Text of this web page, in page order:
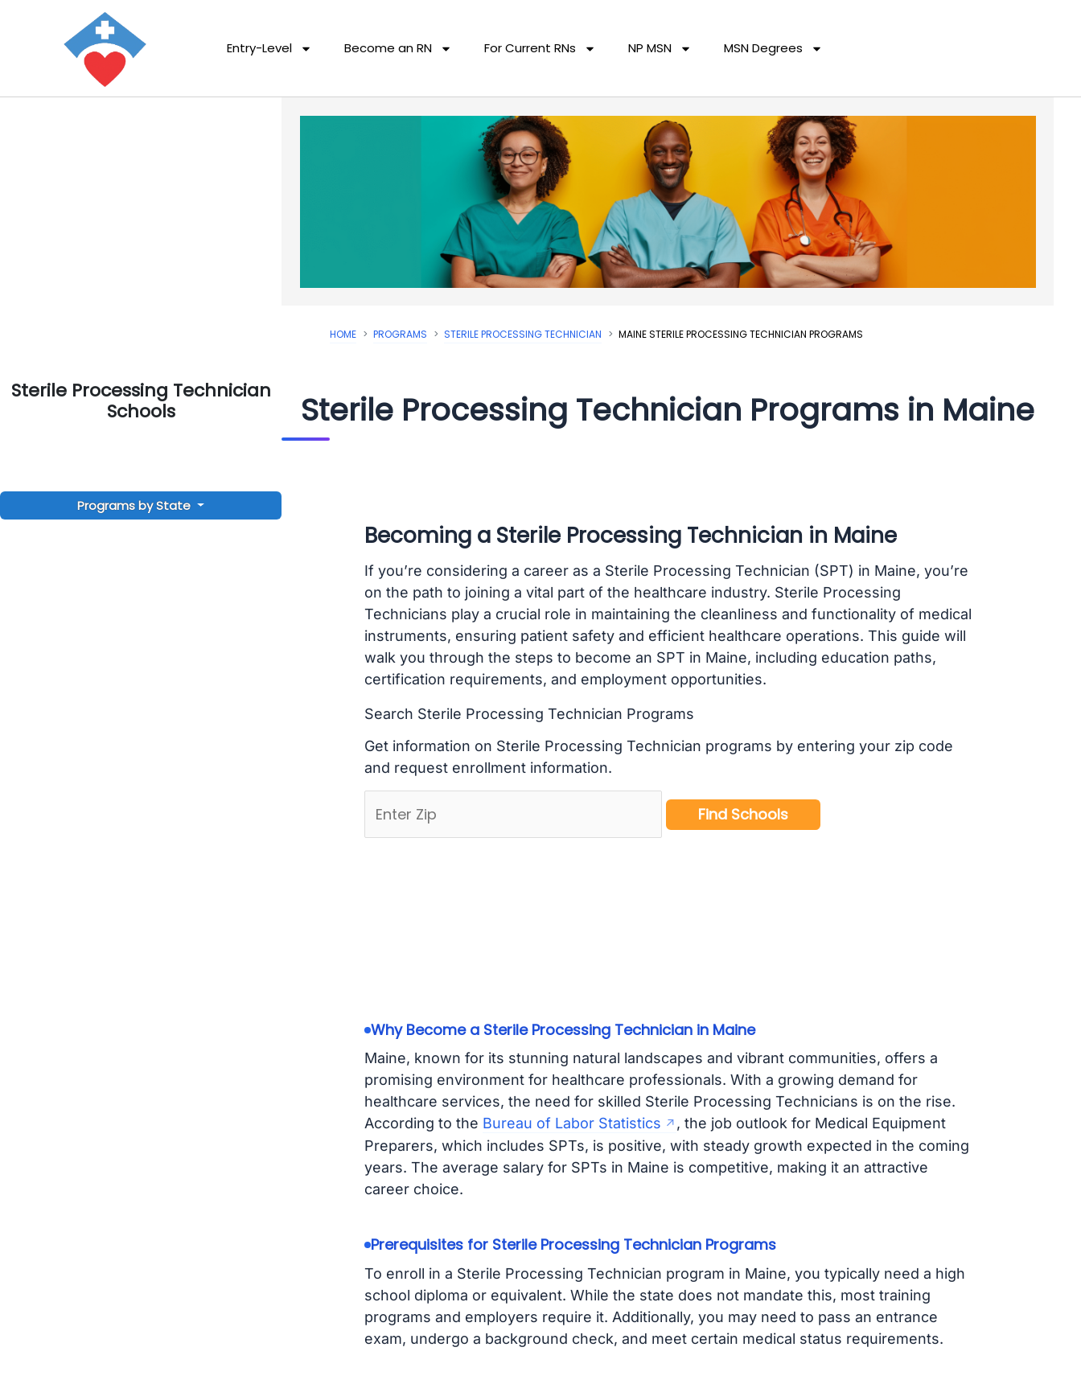
Entry-Level Become an RN For Current RNs NP MSN MSN Degrees
Sterile Processing Technician
Schools
Programs by State
HOME PROGRAMS STERILE PROCESSING TECHNICIAN MAINE STERILE PROCESSING TECHNICIAN PROGRAMS
Sterile Processing Technician Programs in Maine
Becoming a Sterile Processing Technician in Maine
If you’re considering a career as a Sterile Processing Technician (SPT) in Maine, you’re
on the path to joining a vital part of the healthcare industry. Sterile Processing
Technicians play a crucial role in maintaining the cleanliness and functionality of medical
instruments, ensuring patient safety and efficient healthcare operations. This guide will
walk you through the steps to become an SPT in Maine, including education paths,
certification requirements, and employment opportunities.
Search Sterile Processing Technician Programs
Get information on Sterile Processing Technician programs by entering your zip code
and request enrollment information.
Why Become a Sterile Processing Technician in Maine
Maine, known for its stunning natural landscapes and vibrant communities, offers a
promising environment for healthcare professionals. With a growing demand for
healthcare services, the need for skilled Sterile Processing Technicians is on the rise.
According to the Bureau of Labor Statistics
, the job outlook for Medical Equipment
Preparers, which includes SPTs, is positive, with steady growth expected in the coming
years. The average salary for SPTs in Maine is competitive, making it an attractive
career choice.
Prerequisites for Sterile Processing Technician Programs
To enroll in a Sterile Processing Technician program in Maine, you typically need a high
school diploma or equivalent. While the state does not mandate this, most training
programs and employers require it. Additionally, you may need to pass an entrance
exam, undergo a background check, and meet certain medical status requirements.